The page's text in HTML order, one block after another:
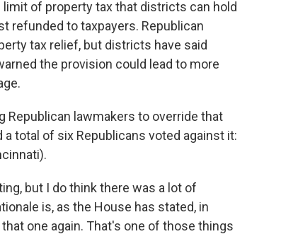
of property tax that districts can hold
refunded to taxpayers. Republican
tax relief, but districts have said
the provision could lead to more
Republican lawmakers to override that
total of six Republicans voted against it:
but I do think there was a lot of
is, as the House has stated, in
one again. That's one of those things